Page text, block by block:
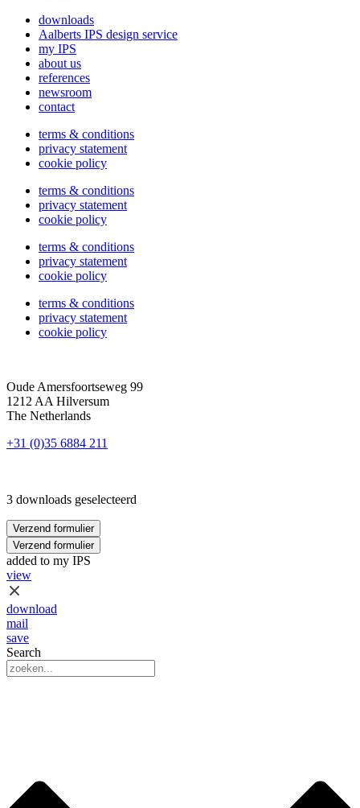
downloads
Aalberts IPS design service
my IPS
about us
references
newsroom
contact
terms & conditions
privacy statement
cookie policy
terms & conditions
privacy statement
cookie policy
terms & conditions
privacy statement
cookie policy
terms & conditions
privacy statement
cookie policy
Oude Amersfoortseweg 99
1212 AA Hilversum
The Netherlands
+31 (0)35 6884 211
3 downloads geselecteerd
Verzend formulier
Verzend formulier
added to my IPS
view
download
mail
save
Search